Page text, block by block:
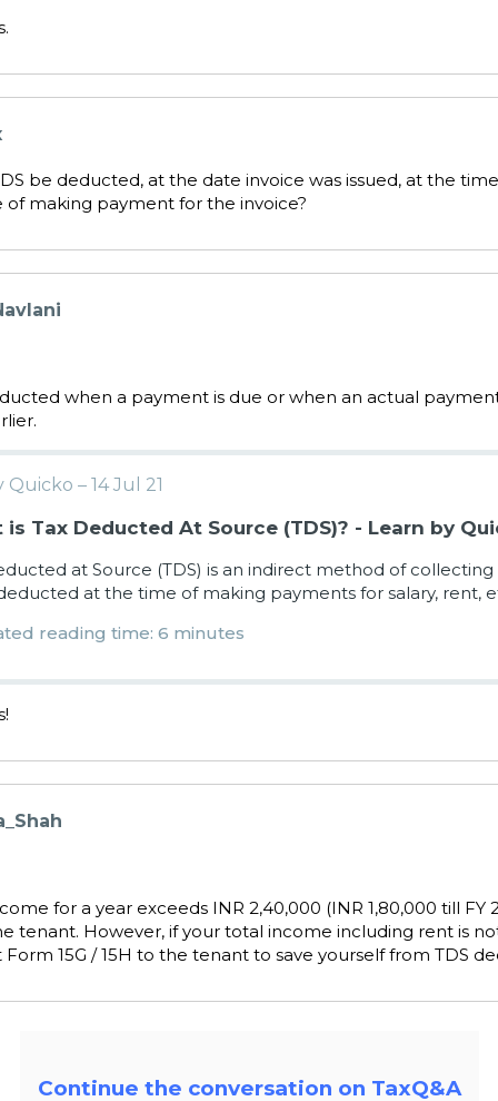
be deducted, at the date invoice was issued, at the
making payment for the invoice?
when a payment is due or when an actual
– 14 Jul 21
is Tax Deducted At Source (TDS)? - Learn by
at Source (TDS) is an indirect method of collecting
at the time of making payments for salary, rent,
reading time: 6 minutes
for a year exceeds INR 2,40,000 (INR 1,80,000 till FY
tenant. However, if your total income including rent is
15G / 15H to the tenant to save yourself from TDS
Continue the conversation on TaxQ&A